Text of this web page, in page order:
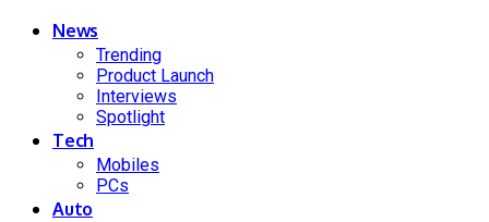
News
Trending
Product Launch
Interviews
Spotlight
Tech
Mobiles
PCs
Auto